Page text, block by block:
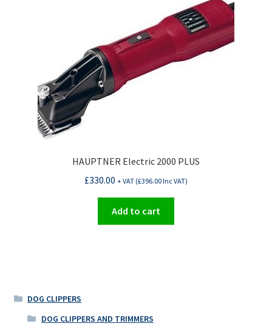
HAUPTNER Electric 2000 PLUS
£330.00 + VAT (£396.00Inc VAT)
Add to cart
DOG CLIPPERS
DOG CLIPPERS AND TRIMMERS